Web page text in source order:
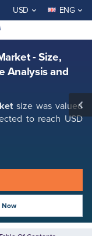
WELCOME TO STELLAR
USD ENG
- Size,
Analysis and
size was valued
to reach USD
Now
and Competitive
BUY NOW